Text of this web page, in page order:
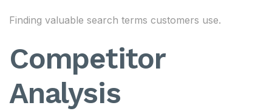
Finding valuable search terms customers use.
Competitor
Analysis